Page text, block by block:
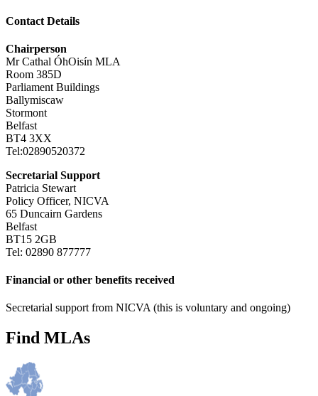
Contact Details
Chairperson
Mr Cathal ÓhOisín MLA
Room 385D
Parliament Buildings
Ballymiscaw
Stormont
Belfast
BT4 3XX
Tel:02890520372
Secretarial Support
Patricia Stewart
Policy Officer, NICVA
65 Duncairn Gardens
Belfast
BT15 2GB
Tel: 02890 877777
Financial or other benefits received
Secretarial support from NICVA (this is voluntary and ongoing)
Find MLAs